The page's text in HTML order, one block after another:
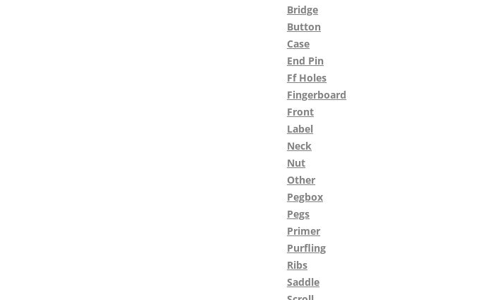
Bridge
Button
Case
End Pin
Ff Holes
Fingerboard
Front
Label
Neck
Nut
Other
Pegbox
Pegs
Primer
Purfling
Ribs
Saddle